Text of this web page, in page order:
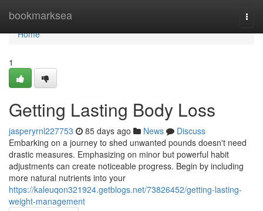
bookmarksea
Home
Home
1
Getting Lasting Body Loss
jasperyrnl227753 85 days ago News
Discuss
Embarking on a journey to shed unwanted pounds doesn't need
drastic measures. Emphasizing on minor but powerful habit
adjustments can create noticeable progress. Begin by including
more natural nutrients into your
https://kaleuqon321924.getblogs.net/73826452/getting-lasting-
weight-management